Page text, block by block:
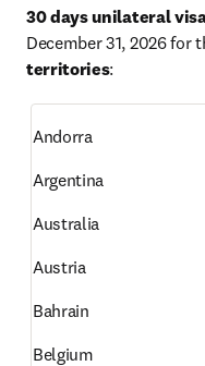
30 days unilateral
December 31, 2026 for
territories:
Andorra
Argentina
Australia
Austria
Bahrain
Belgium